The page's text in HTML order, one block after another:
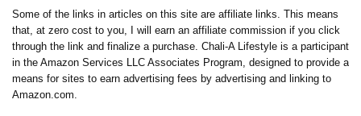
Some of the links in articles on this site are affiliate links. This means
that, at zero cost to you, I will earn an affiliate commission if you click
through the link and finalize a purchase. Chali-A Lifestyle is a participant
in the Amazon Services LLC Associates Program, designed to provide a
means for sites to earn advertising fees by advertising and linking to
Amazon.com.